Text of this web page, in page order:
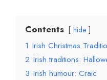
Contents hide
1 Irish Christmas
2 Irish traditions:
3 Irish humour: Craic